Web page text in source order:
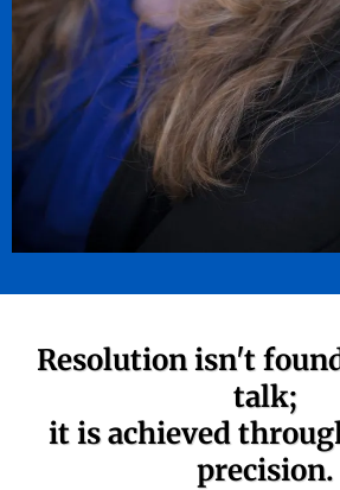
Resolution isn't
talk;
it is achieved
precision.